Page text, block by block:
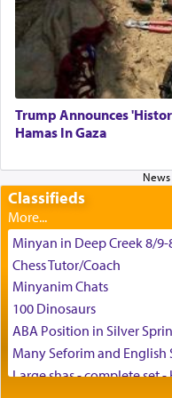
enthusing us with
difficult challenges!
באהבה,
Trump Announces
Hamas In Gaza
Classifieds
Minyan in Deep Creek 8/9-
Chess Tutor/Coach
Minyanim Chats
100 Dinosaurs
ABA Position in Silver
Many Seforim and English
Large shas - complete set